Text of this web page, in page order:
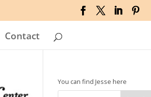
Contact
You can find Jesse here